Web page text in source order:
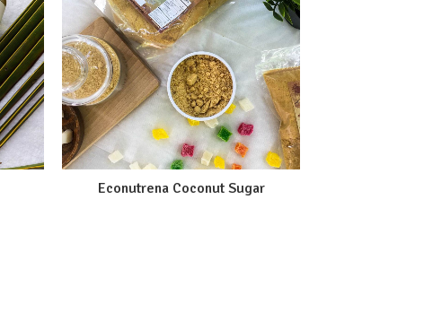
Econutrena Coconut Sugar